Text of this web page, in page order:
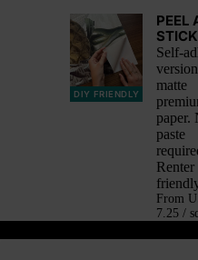
DIY FRIENDLY
PEEL
STICK
Self-
matte
paper.
paste
Renter
From
7.25 /